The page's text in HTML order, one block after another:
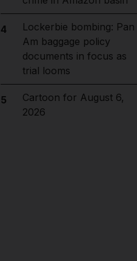
4
Lockerbie bombing: Pan
Am baggage policy
documents in focus as
trial looms
5
Cartoon for August 6,
2026